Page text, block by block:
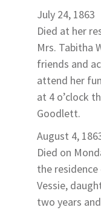
July 24, 1863
Died at her
Mrs. Tabitha
friends and
attend her
at 4 o’clock
Goodlett.
August 4,
Died on
the
Vessie,
two years